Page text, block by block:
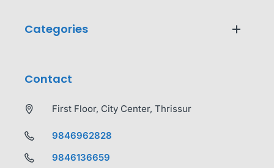
Categories
Contact
First Floor, City Center, Thrissur
9846962828
9846136659